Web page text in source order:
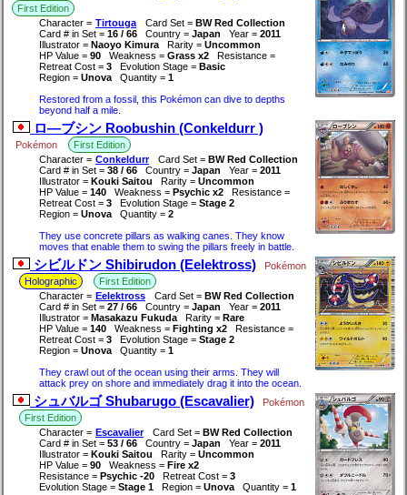
First Edition
Character = Tirtouga Card Set = BW Red Collection
Card # in Set = 16 / 66 Country = Japan Year = 2011
Illustrator = Naoyo Kimura Rarity = Uncommon
HP Value = 90 Weakness = Grass x2
Resistance =
Retreat Cost = 3 Evolution Stage = Basic
Region = Unova Quantity = 1
Restored from a fossil, this Pokémon can dive to depths
beyond half a mile.
ロ―ブシン Roobushin (Conkeldurr )
Pokémon
First Edition
Character = Conkeldurr Card Set = BW Red Collection
Card # in Set = 38 / 66 Country = Japan Year = 2011
Illustrator = Kouki Saitou Rarity = Uncommon
HP Value = 140 Weakness = Psychic x2
Resistance =
Retreat Cost = 3 Evolution Stage = Stage 2
Region = Unova Quantity = 2
They use concrete pillars as walking canes. They know
moves that enable them to swing the pillars freely in battle.
シビルドン Shibirudon (Eelektross)
Pokémon
Holographic
First Edition
Character = Eelektross Card Set = BW Red Collection
Card # in Set = 27 / 66 Country = Japan Year = 2011
Illustrator = Masakazu Fukuda Rarity = Rare
HP Value = 140 Weakness = Fighting x2
Resistance =
Retreat Cost = 3 Evolution Stage = Stage 2
Region = Unova Quantity = 1
They crawl out of the ocean using their arms. They will
attack prey on shore and immediately drag it into the ocean.
シュバルゴ Shubarugo (Escavalier)
Pokémon
First Edition
Character = Escavalier Card Set = BW Red Collection
Card # in Set = 53 / 66 Country = Japan Year = 2011
Illustrator = Kouki Saitou Rarity = Uncommon
HP Value = 90 Weakness = Fire x2
Resistance = Psychic -20 Retreat Cost = 3
Evolution Stage = Stage 1 Region = Unova Quantity = 1